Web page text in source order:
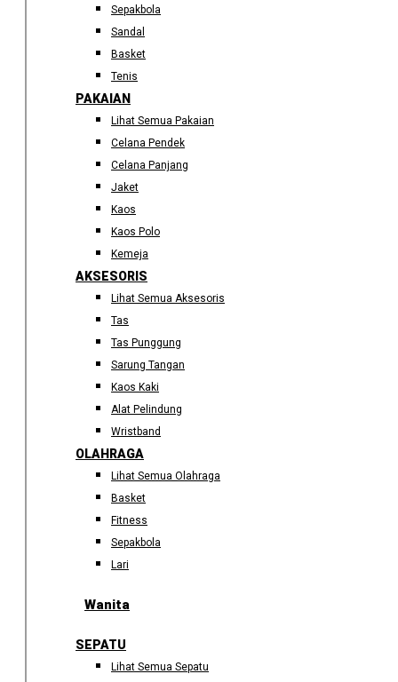
Sepakbola
Sandal
Basket
Tenis
PAKAIAN
Lihat Semua Pakaian
Celana Pendek
Celana Panjang
Jaket
Kaos
Kaos Polo
Kemeja
AKSESORIS
Lihat Semua Aksesoris
Tas
Tas Punggung
Sarung Tangan
Kaos Kaki
Alat Pelindung
Wristband
OLAHRAGA
Lihat Semua Olahraga
Basket
Fitness
Sepakbola
Lari
Wanita
SEPATU
Lihat Semua Sepatu